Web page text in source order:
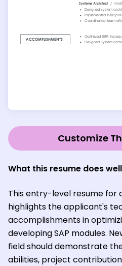
Customize
What this resume does
This entry-level resume for
highlights the applicant's
accomplishments in
developing SAP modules.
field should demonstrate
abilities, project